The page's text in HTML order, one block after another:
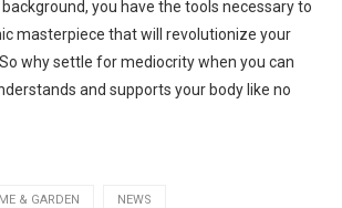
you have the tools necessary to
masterpiece that will revolutionize your
why settle for mediocrity when you can
and supports your body like no
& GARDEN NEWS